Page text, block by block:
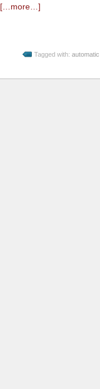
[…more…]
Tagged with: